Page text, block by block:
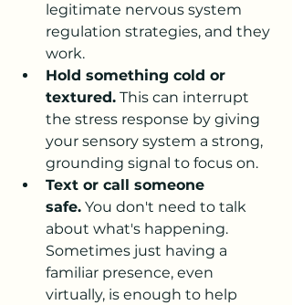
legitimate nervous system
regulation strategies, and they
work.
Hold something cold or
textured. This can interrupt
the stress response by giving
your sensory system a strong,
grounding signal to focus on.
Text or call someone
safe. You don't need to talk
about what's happening.
Sometimes just having a
familiar presence, even
virtually, is enough to help